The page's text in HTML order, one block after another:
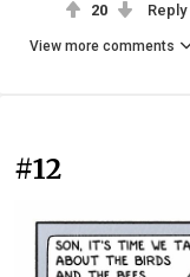
20 Reply
View more comments
#12